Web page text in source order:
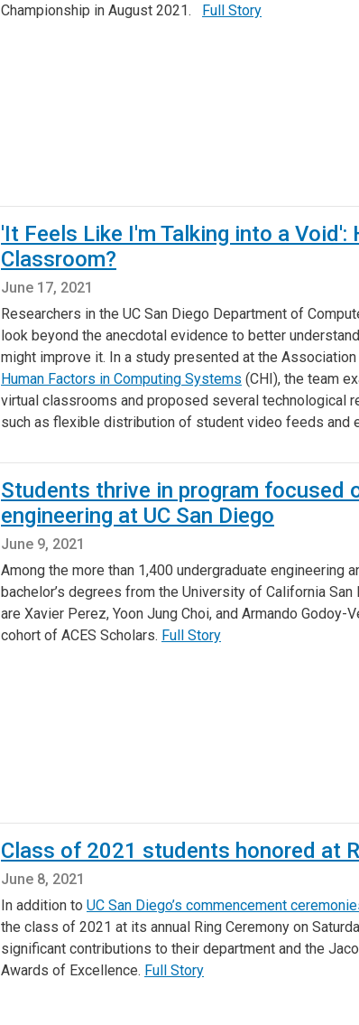
Championship in August 2021. Full Story
'It Feels Like I'm Talking into a Void':
Classroom?
June 17, 2021
Researchers in the UC San Diego Department of
look beyond the anecdotal evidence to better
might improve it. In a study presented at the Association
Human Factors in Computing Systems (CHI), the team
virtual classrooms and proposed several technological
such as flexible distribution of student video feeds and
Students thrive in program focused
engineering at UC San Diego
June 9, 2021
Among the more than 1,400 undergraduate engineering
bachelor’s degrees from the University of California
are Xavier Perez, Yoon Jung Choi, and Armando
cohort of ACES Scholars. Full Story
Class of 2021 students honored at
June 8, 2021
In addition to UC San Diego’s commencement
the class of 2021 at its annual Ring Ceremony on
significant contributions to their department and the
Awards of Excellence. Full Story